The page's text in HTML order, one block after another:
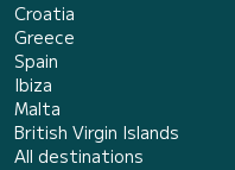
Croatia
Greece
Spain
Ibiza
Malta
British Virgin Islands
All destinations